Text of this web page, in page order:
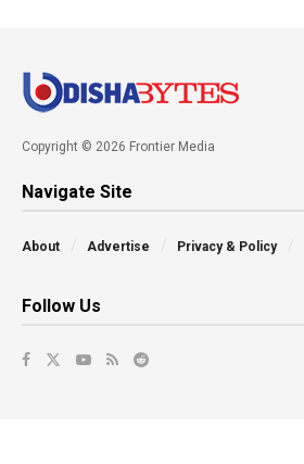
Copyright © 2026 Frontier Media
Navigate Site
About Advertise Privacy & Policy
Follow Us